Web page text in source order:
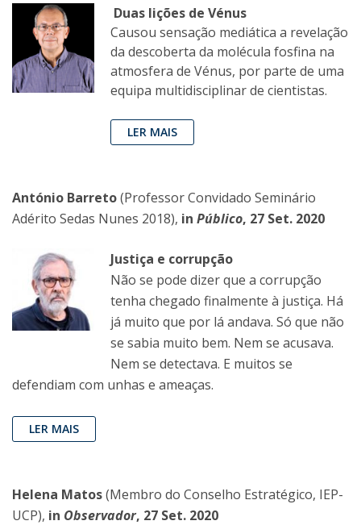
Duas lições de Vénus
Causou sensação mediática a revelação
da descoberta da molécula fosfina na
atmosfera de Vénus, por parte de uma
equipa multidisciplinar de cientistas.
LER MAIS
António Barreto(Professor Convidado Seminário
Adérito Sedas Nunes 2018), in Público, 27 Set. 2020
Justiça e corrupção
Não se pode dizer que a corrupção
tenha chegado finalmente à justiça. Há
já muito que por lá andava. Só que não
se sabia muito bem. Nem se acusava.
Nem se detectava. E muitos se
defendiam com unhas e ameaças.
LER MAIS
Helena Matos(Membro do Conselho Estratégico, IEP-
UCP), in Observador, 27 Set. 2020